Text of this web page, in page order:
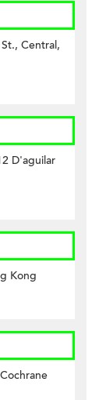
Central,
D'aguilar
Kong